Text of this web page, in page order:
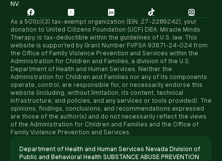
NV.

   
As a 501(c)(3) tax-exempt organization (EIN: 27-2289242), your
donation to United Citizens Foundation (UCF) DBA: Miracle Minds
Therapy, is tax-deductible within the guidelines of U.S. law. ​This
website is supported by Grant Number FVPSA 93671-24-024 from
the Office of Family Violence Prevention and Services within the
Administration for Children and Families, a division of the U.S.
Department of Health and Human Services. Neither the
Administration for Children and Families nor any of its components
operate, control, are responsible for, or necessarily endorse this
website (including, without limitation, its content, technical
infrastructure, and policies, and any services or tools provided). The
opinions, findings, conclusions, and recommendations expressed
are those of the author(s) and do not necessarily reflect the views
of the Administration for Children and Families and the Office of
Family Violence Prevention and Services.
Department of Health and Human Services Nevada Division of
Public and Behavioral Health SUBSTANCE ABUSE PREVENTION